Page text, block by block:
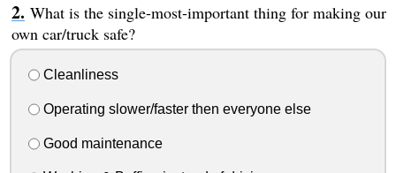
What is the single-most-important thing for making our
own car/truck safe?
Cleanliness
Operating slower/faster then everyone else
Good maintenance